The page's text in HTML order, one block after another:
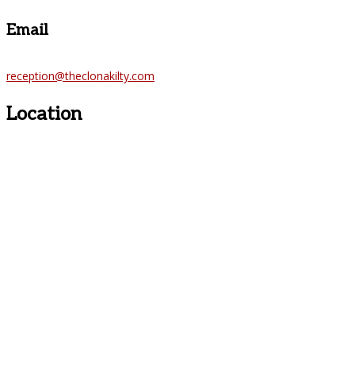
Email
reception@theclonakilty.com
Location